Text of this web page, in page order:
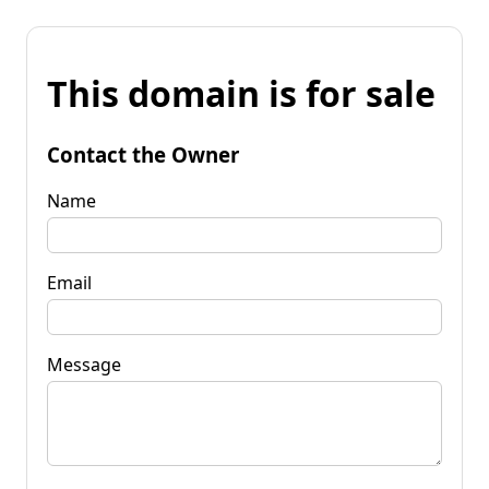
This domain is for sale
Contact the Owner
Name
Email
Message